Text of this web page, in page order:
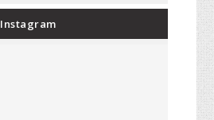
Instagram